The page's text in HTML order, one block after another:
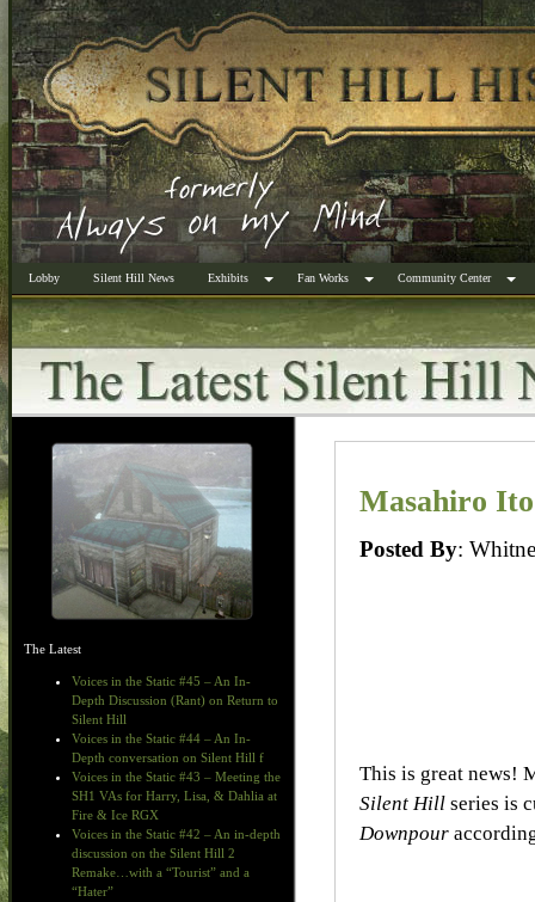
Lobby Silent Hill News Exhibits Fan Works Community Center
The Latest
Voices in the Static #45 – An In-
Depth Discussion (Rant) on Return to
Silent Hill
Voices in the Static #44 – An In-
Depth conversation on Silent Hill f
Voices in the Static #43 – Meeting the
SH1 VAs for Harry, Lisa, & Dahlia at
Fire & Ice RGX
Voices in the Static #42 – An in-depth
discussion on the Silent Hill 2
Remake…with a “Tourist” and a
“Hater”
Masahiro
Posted By:
This is great news!
Silent Hill series is
Downpour